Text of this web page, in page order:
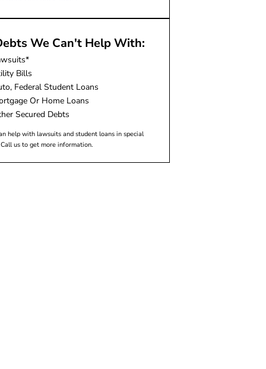
We Can't Help With:
Bills
Federal Student Loans
Or Home Loans
Secured Debts
help with lawsuits and student loans in special
Call us to get more information.